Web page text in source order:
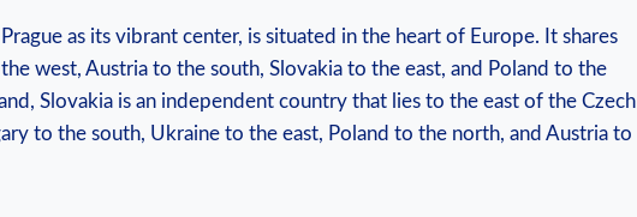
as its vibrant center, is situated in the heart of Europe. It shares
west, Austria to the south, Slovakia to the east, and Poland to the
Slovakia is an independent country that lies to the east of the Czech
to the south, Ukraine to the east, Poland to the north, and Austria to